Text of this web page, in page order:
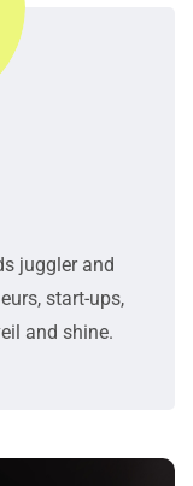
juggler and
start-ups,
and shine.